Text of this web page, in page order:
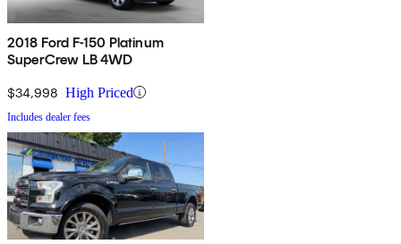
2018 Ford F-150 Platinum
SuperCrew LB 4WD
$34,998 High Priced
Includes dealer fees